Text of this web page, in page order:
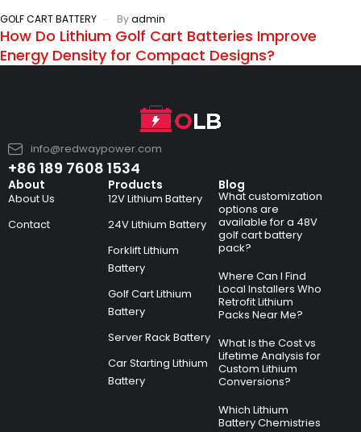
GOLF CART BATTERY Byadmin
How Do Lithium Golf Cart Batteries Improve
Energy Density for Compact Designs?
info@redwaypower.com
+86 189 7608 1534
About
About Us
Contact
Products
12V Lithium Battery
24V Lithium Battery
Forklift Lithium
Battery
Golf Cart Lithium
Battery
Server Rack Battery
Car Starting Lithium
Battery
Blog
What customization
options are
available for a 48V
golf cart battery
pack?
Where Can I Find
Local Installers Who
Retrofit Lithium
Packs Near Me?
What Is the Cost vs
Lifetime Analysis for
Custom Lithium
Conversions?
Which Lithium
Battery Chemistries